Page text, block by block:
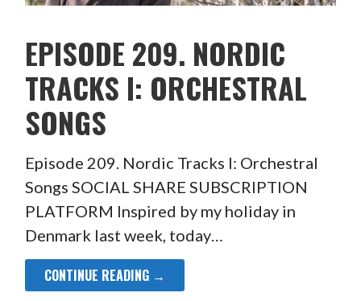
EPISODE 209. NORDIC
TRACKS I: ORCHESTRAL
SONGS
Episode 209. Nordic Tracks I: Orchestral
Songs SOCIAL SHARE SUBSCRIPTION
PLATFORM Inspired by my holiday in
Denmark last week, today…
CONTINUE READING →